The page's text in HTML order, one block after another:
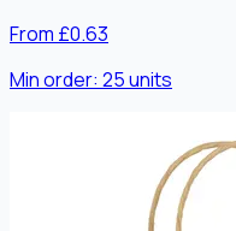
From £0.63
Min order: 25units